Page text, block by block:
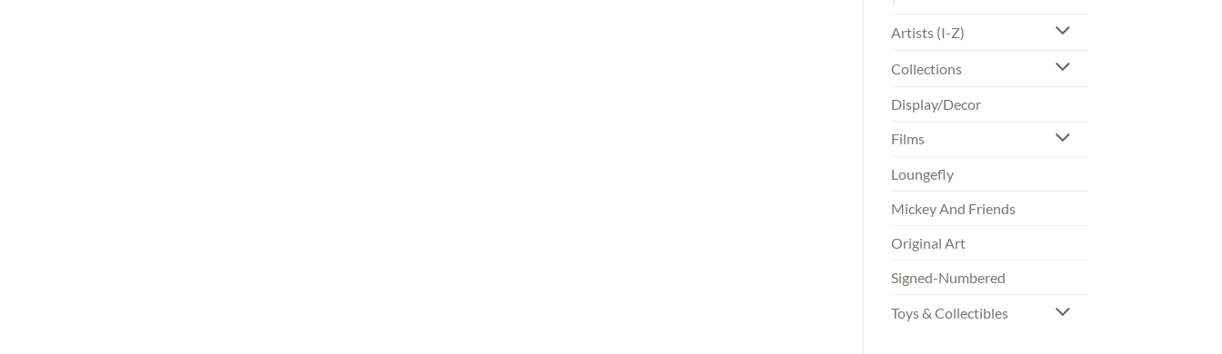
Artists (I-Z)
Collections
Display/Decor
Films
Loungefly
Mickey And Friends
Original Art
Signed-Numbered
Toys & Collectibles